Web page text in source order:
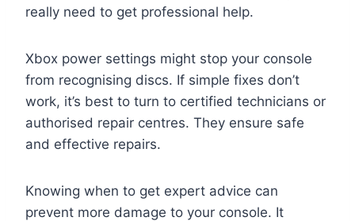
really need to get professional help.
Xbox power settings might stop your console
from recognising discs. If simple fixes don’t
work, it’s best to turn to certified technicians or
authorised repair centres. They ensure safe
and effective repairs.
Knowing when to get expert advice can
prevent more damage to your console. It